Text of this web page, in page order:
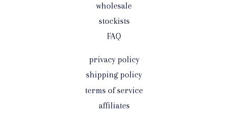
wholesale
stockists
FAQ
privacy policy
shipping policy
terms of service
affiliates